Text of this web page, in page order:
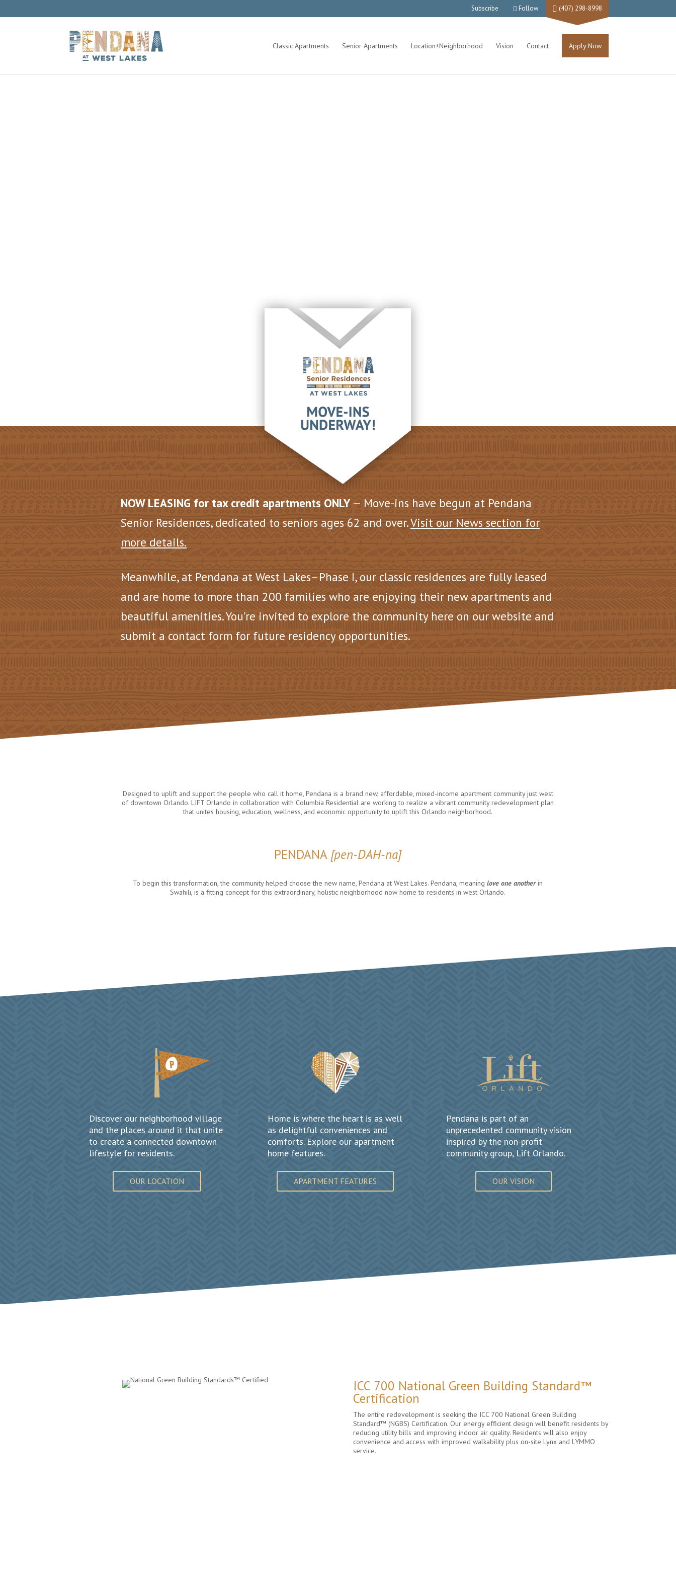
Subscribe Follow (407) 298-8998
Classic Apartments Senior Apartments Location+Neighborhood Vision Contact Apply Now
NOW LEASING for tax credit apartments ONLY— Move-ins have begun at Pendana
Senior Residences, dedicated to seniors ages 62 and over.Visit our News section for
more details.
Meanwhile, at Pendana at West Lakes–Phase I, our classic residences are fully leased
and are home to more than 200 families who are enjoying their new apartments and
beautiful amenities. You’re invited to explore the community here on our website and
submit a contact form for future residency opportunities.
Designed to uplift and support the people who call it home, Pendana is a brand new, affordable, mixed-income apartment community just west
of downtown Orlando. LIFT Orlando in collaboration with Columbia Residential are working to realize a vibrant community redevelopment plan
that unites housing, education, wellness, and economic opportunity to uplift this Orlando neighborhood.
PENDANA [pen-DAH-na]
To begin this transformation, the community helped choose the new name, Pendana at West Lakes. Pendana, meaninglove one anotherin
Swahili, is a fitting concept for this extraordinary, holistic neighborhood now home to residents in west Orlando.
Discover our neighborhood village
and the places around it that unite
to create a connected downtown
lifestyle for residents.
OUR LOCATION
Home is where the heart is as well
as delightful conveniences and
comforts. Explore our apartment
home features.
APARTMENT FEATURES
Pendana is part of an
unprecedented community vision
inspired by the non-profit
community group, Lift Orlando.
OUR VISION
ICC 700 National Green Building Standard™
Certification
The entire redevelopment is seeking the ICC 700 National Green Building
Standard™ (NGBS) Certification. Our energy efficient design will benefit residents by
reducing utility bills and improving indoor air quality. Residents will also enjoy
convenience and access with improved walkability plus on-site Lynx and LYMMO
service.